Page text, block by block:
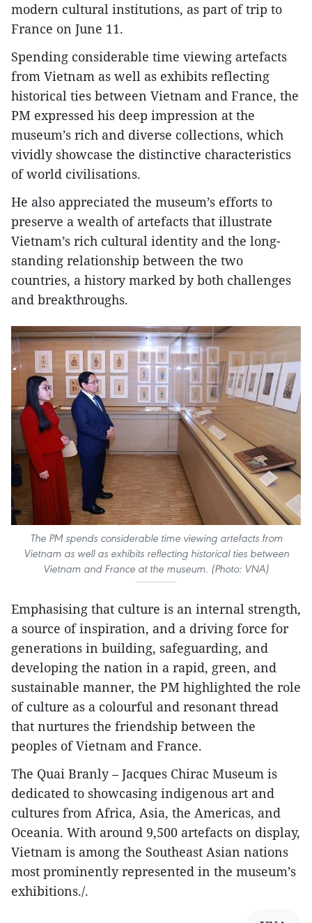
modern cultural institutions, as part of trip to
France on June 11.
Spending considerable time viewing artefacts
from Vietnam as well as exhibits reflecting
historical ties between Vietnam and France, the
PM expressed his deep impression at the
museum’s rich and diverse collections, which
vividly showcase the distinctive characteristics
of world civilisations.
He also appreciated the museum’s efforts to
preserve a wealth of artefacts that illustrate
Vietnam’s rich cultural identity and the long-
standing relationship between the two
countries, a history marked by both challenges
and breakthroughs.
The PM spends considerable time viewing artefacts from
Vietnam as well as exhibits reflecting historical ties between
Vietnam and France at the museum. (Photo: VNA)
Emphasising that culture is an internal strength,
a source of inspiration, and a driving force for
generations in building, safeguarding, and
developing the nation in a rapid, green, and
sustainable manner, the PM highlighted the role
of culture as a colourful and resonant thread
that nurtures the friendship between the
peoples of Vietnam and France.
The Quai Branly – Jacques Chirac Museum is
dedicated to showcasing indigenous art and
cultures from Africa, Asia, the Americas, and
Oceania. With around 9,500 artefacts on display,
Vietnam is among the Southeast Asian nations
most prominently represented in the museum’s
exhibitions./.